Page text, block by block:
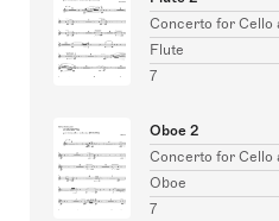
Concerto for Cello
Flute
7
Oboe 2
Concerto for Cello
Oboe
7